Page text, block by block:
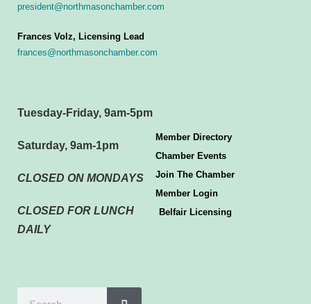
president@northmasonchamber.com
Frances Volz, Licensing Lead
frances@northmasonchamber.com
Tuesday-Friday, 9am-5pm
Saturday, 9am-1pm
CLOSED ON MONDAYS
CLOSED FOR LUNCH
DAILY
Member Directory
Chamber Events
Join The Chamber
Member Login
Belfair Licensing